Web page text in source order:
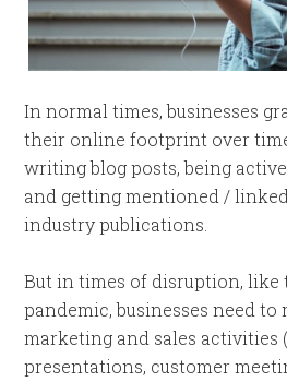
In normal times, businesses
their online footprint over
writing blog posts, being
and getting mentioned /
industry publications.
But in times of disruption, like
pandemic, businesses need
marketing and sales activities
presentations, customer